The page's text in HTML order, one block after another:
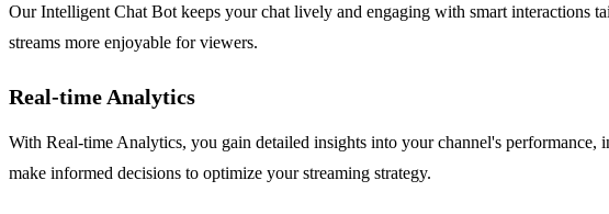
Our Intelligent Chat Bot keeps your chat lively and engaging with smart interactions
streams more enjoyable for viewers.
Real-time Analytics
With Real-time Analytics, you gain detailed insights into your channel's
make informed decisions to optimize your streaming strategy.